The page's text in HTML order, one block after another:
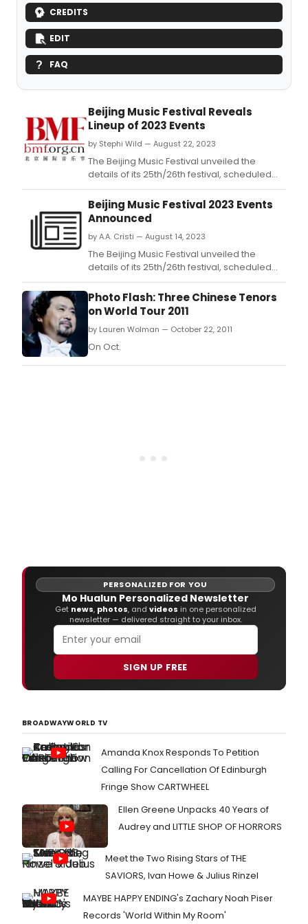
CREDITS
EDIT
FAQ
Beijing Music Festival Reveals
Lineup of 2023 Events
by Stephi Wild — August 22, 2023
The Beijing Music Festival unveiled the
details of its 25th/26th festival, scheduled
from Sept.
Beijing Music Festival 2023 Events
Announced
by A.A. Cristi — August 14, 2023
The Beijing Music Festival unveiled the
details of its 25th/26th festival, scheduled
from Sept.
Photo Flash: Three Chinese Tenors
on World Tour 2011
by Lauren Wolman — October 22, 2011
On Oct.
PERSONALIZED FOR YOU
Mo Hualun Personalized Newsletter
Get news, photos, and videos in one personalized
newsletter — delivered straight to your inbox.
SIGN UP FREE
BROADWAYWORLD TV
Amanda Knox Responds To Petition
Calling For Cancellation Of Edinburgh
Fringe Show CARTWHEEL
Ellen Greene Unpacks 40 Years of
Audrey and LITTLE SHOP OF HORRORS
Meet the Two Rising Stars of THE
SAVIORS, Ivan Howe & Julius Rinzel
MAYBE HAPPY ENDING's Zachary Noah Piser
Records 'World Within My Room'